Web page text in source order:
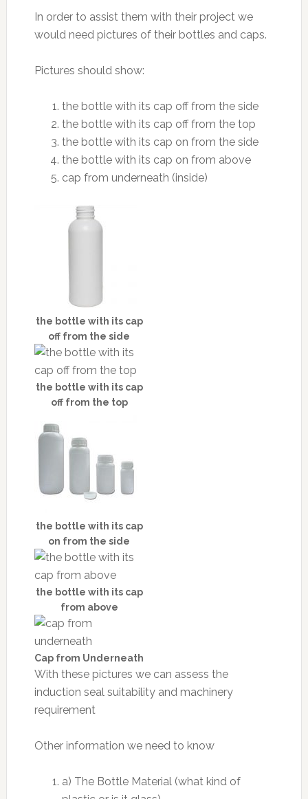
In order to assist them with their project we
would need pictures of their bottles and caps.
Pictures should show:
the bottle with its cap off from the side
the bottle with its cap off from the top
the bottle with its cap on from the side
the bottle with its cap on from above
cap from underneath (inside)
the bottle with its cap
off from the side
the bottle with its cap
off from the top
the bottle with its cap
on from the side
the bottle with its cap
from above
Cap from Underneath
With these pictures we can assess the
induction seal suitability and machinery
requirement
Other information we need to know
a) The Bottle Material (what kind of